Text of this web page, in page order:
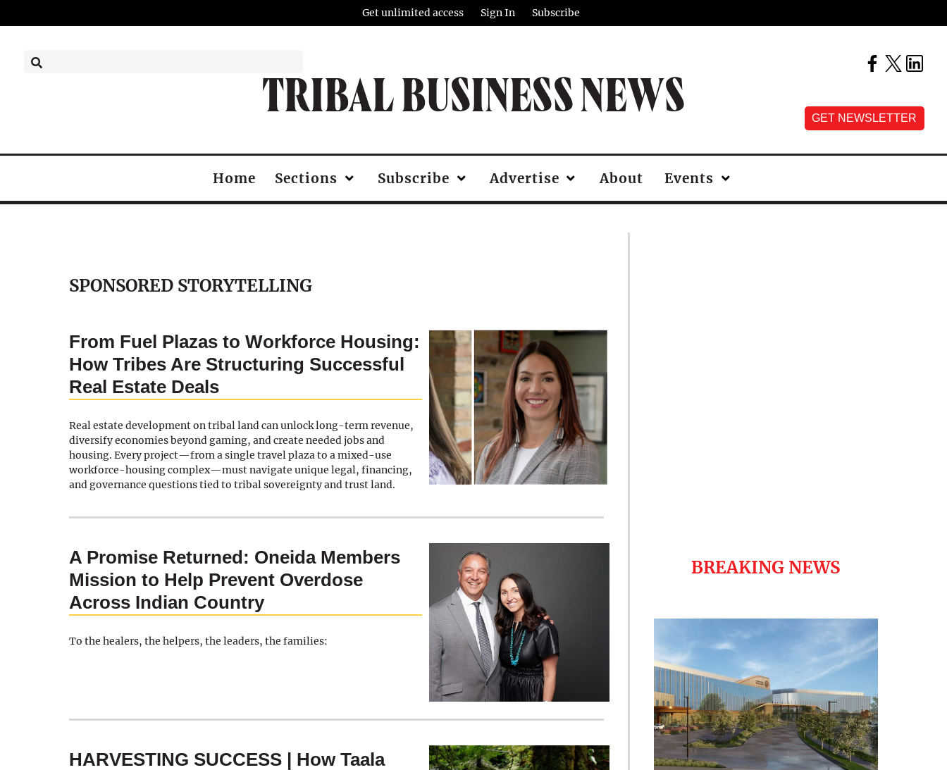
Get unlimited access Sign In Subscribe
TRIBAL BUSINESS NEWS GET NEWSLETTER
Home Sections Subscribe Advertise About Events
SPONSORED STORYTELLING
From Fuel Plazas to Workforce Housing:
How Tribes Are Structuring Successful
Real Estate Deals
Real estate development on tribal land can unlock long-term revenue,
diversify economies beyond gaming, and create needed jobs and
housing. Every project—from a single travel plaza to a mixed-use
workforce-housing complex—must navigate unique legal, financing,
and governance questions tied to tribal sovereignty and trust land.
A Promise Returned: Oneida Members
Mission to Help Prevent Overdose
Across Indian Country
To the healers, the helpers, the leaders, the families:
HARVESTING SUCCESS | How Taala
BREAKING NEWS